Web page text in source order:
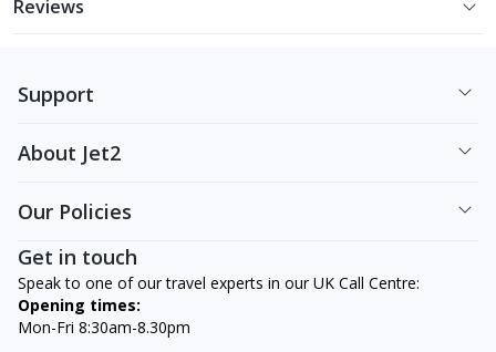
Reviews
Support
About Jet2
Our Policies
Get in touch
Speak to one of our travel experts in our UK Call Centre:
Opening times:
Mon-Fri 8:30am-8.30pm